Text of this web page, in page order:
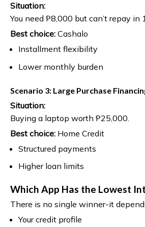
Situation:
You need ₱8,000 but can’t repay in
Best choice: Cashalo
Installment flexibility
Lower monthly burden
Scenario 3: Large Purchase
Situation:
Buying a laptop worth ₱25,000.
Best choice: Home Credit
Structured payments
Higher loan limits
Which App Has the Lowest
There is no single winner-it
Your credit profile